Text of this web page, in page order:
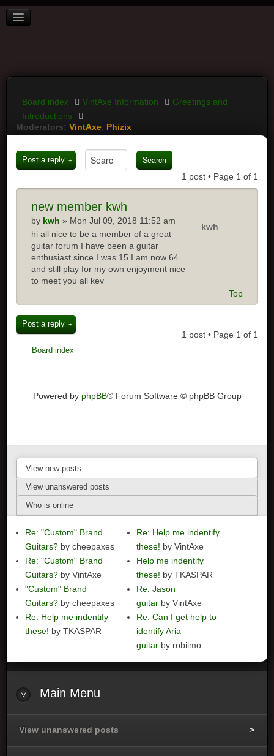
BOARD INDEX
LOGIN
Board index VintAxe Information
Greetings and
Introductions
Moderators: VintAxe Phizix
Post a reply
1 post • Page 1 of 1
newmember kwh
by kwh » Mon Jul 09, 2018 11:52 am
hi all nice to be a member of a great
guitar forum I have been a guitar
enthusiast since I was 15 I am now 64
and still play for my own enjoyment nice
to meet you all kev
kwh
Top
Post a reply
1 post • Page 1 of 1
Board index
Powered by phpBB® Forum Software © phpBB Group
View new posts
View unanswered posts
Who is online
Re: "Custom" Brand
Guitars? by cheepaxes
Re: "Custom" Brand
Guitars? by VintAxe
"Custom" Brand
Guitars? by cheepaxes
Re: Help me indentify
these! by TKASPAR
Re: Help me indentify
these! by VintAxe
Help me indentify
these! by TKASPAR
Re: Jason
guitar by VintAxe
Re: Can I get help to
identify Aria
guitar by robilmo
Main Menu
View unanswered posts